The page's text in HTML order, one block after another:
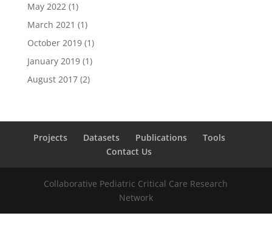
May 2022(1)
March 2021 (1)
October 2019(1)
January 2019(1)
August 2017(2)
Projects Datasets Publications
Tools
Contact Us
Collaborative Pediatric Critical Care Research
Network